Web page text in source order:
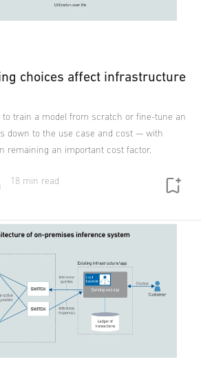
choices affect infrastructure
to train a model from scratch or fine-tune an
down to the use case and cost — with
remaining an important cost factor.
18 min read